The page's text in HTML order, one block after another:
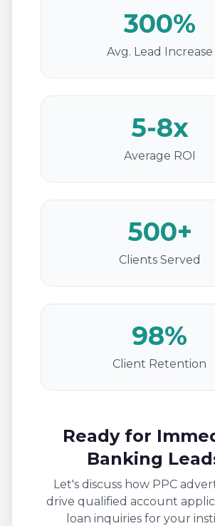
300%
Avg. Lead Increase
5-8x
Average ROI
500+
Clients Served
98%
Client Retention
Ready for
Banking
Let's discuss how PPC
drive qualified account
loan inquiries for your